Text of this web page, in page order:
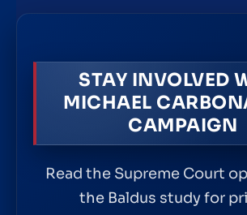
STAY INVOLVED
MICHAEL
CAMPAIGN
Read the Supreme Court
the Baldus study for